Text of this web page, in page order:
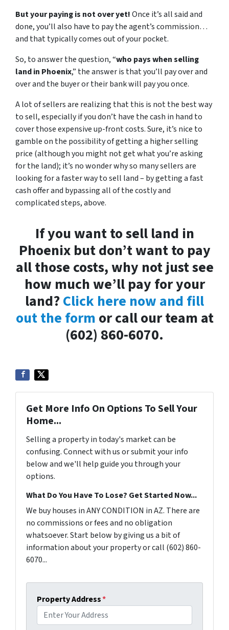
But your paying is not over yet!Once it’s all said and
done, you’ll also have to pay the agent’s commission…
and that typically comes out of your pocket.
So, to answer the question, “who pays when selling
land in Phoenix,” the answer is that you’ll pay over and
over and the buyer or their bank will pay you once.
A lot of sellers are realizing that this is not the best way
to sell, especially if you don’t have the cash in hand to
cover those expensive up-front costs. Sure, it’s nice to
gamble on the possibility of getting a higher selling
price (although you might not get what you’re asking
for the land); it’s no wonder why so many sellers are
looking for a faster way to sell land – by getting a fast
cash offer and bypassing all of the costly and
complicated steps, above.
If you want to sell land in
Phoenix but don’t want to pay
all those costs, why not just see
how much we’ll pay for your
land?Click here now and fill
out the form or call our team at
(602) 860-6070.
Get More Info On Options To Sell Your
Home...
Selling a property in today's market can be
confusing. Connect with us or submit your info
below and we'll help guide you through your
options.
What Do You Have To Lose? Get Started Now...
We buy houses in ANY CONDITION in AZ. There are
no commissions or fees and no obligation
whatsoever. Start below by giving us a bit of
information about your property or call (602) 860-
6070...
Property Address*